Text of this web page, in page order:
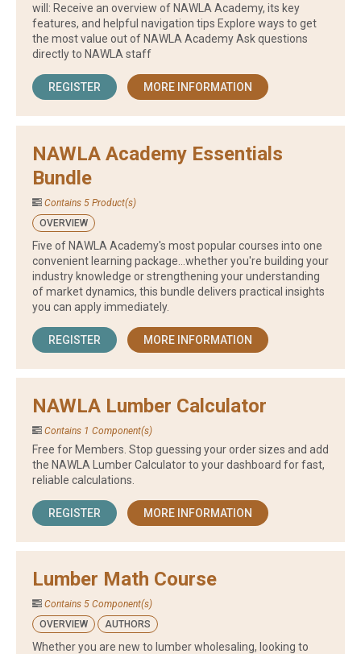
will: Receive an overview of NAWLA Academy, its key
features, and helpful navigation tips Explore ways to get
the most value out of NAWLA Academy Ask questions
directly to NAWLA staff
REGISTER MORE INFORMATION
NAWLA Academy Essentials
Bundle
Contains 5 Product(s)
OVERVIEW
Five of NAWLA Academy's most popular courses into one
convenient learning package...whether you're building your
industry knowledge or strengthening your understanding
of market dynamics, this bundle delivers practical insights
you can apply immediately.
REGISTER MORE INFORMATION
NAWLA Lumber Calculator
Contains 1 Component(s)
Free for Members. Stop guessing your order sizes and add
the NAWLA Lumber Calculator to your dashboard for fast,
reliable calculations.
REGISTER MORE INFORMATION
Lumber Math Course
Contains 5 Component(s)
OVERVIEW
AUTHORS
Whether you are new to lumber wholesaling, looking to